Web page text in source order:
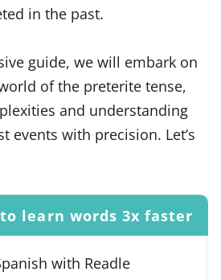
in the past.
guide, we will embark on
of the preterite tense,
and understanding
events with precision. Let’s
learn words 3x faster
with Readle